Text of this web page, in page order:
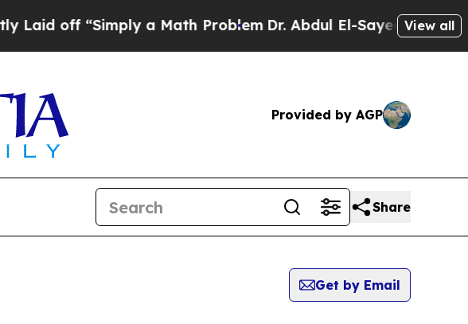
off “Simply a Math ProblemDr. Abdul El-Sayed on Historic
View all
Provided by AGP
Share
Get by Email